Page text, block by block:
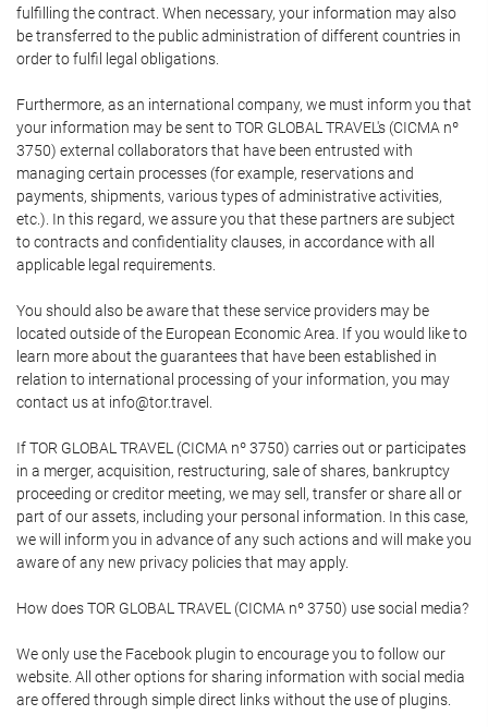
fulfilling the contract. When necessary, your information may also
be transferred to the public administration of different countries in
order to fulfil legal obligations.
Furthermore, as an international company, we must inform you that
your information may be sent to TOR GLOBAL TRAVEL's (CICMA nº
3750) external collaborators that have been entrusted with
managing certain processes (for example, reservations and
payments, shipments, various types of administrative activities,
etc.). In this regard, we assure you that these partners are subject
to contracts and confidentiality clauses, in accordance with all
applicable legal requirements.
You should also be aware that these service providers may be
located outside of the European Economic Area. If you would like to
learn more about the guarantees that have been established in
relation to international processing of your information, you may
contact us at info@tor.travel.
If TOR GLOBAL TRAVEL (CICMA nº 3750) carries out or participates
in a merger, acquisition, restructuring, sale of shares, bankruptcy
proceeding or creditor meeting, we may sell, transfer or share all or
part of our assets, including your personal information. In this case,
we will inform you in advance of any such actions and will make you
aware of any new privacy policies that may apply.
How does TOR GLOBAL TRAVEL (CICMA nº 3750) use social media?
We only use the Facebook plugin to encourage you to follow our
website. All other options for sharing information with social media
are offered through simple direct links without the use of plugins.